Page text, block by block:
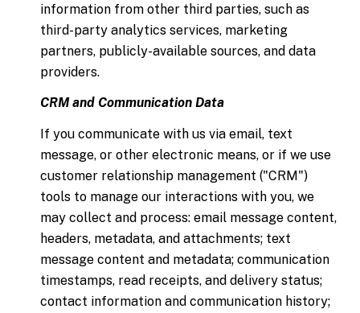
information from other third parties, such as
third-party analytics services, marketing
partners, publicly-available sources, and data
providers.
CRM and Communication Data
If you communicate with us via email, text
message, or other electronic means, or if we use
customer relationship management ("CRM")
tools to manage our interactions with you, we
may collect and process: email message content,
headers, metadata, and attachments; text
message content and metadata; communication
timestamps, read receipts, and delivery status;
contact information and communication history;